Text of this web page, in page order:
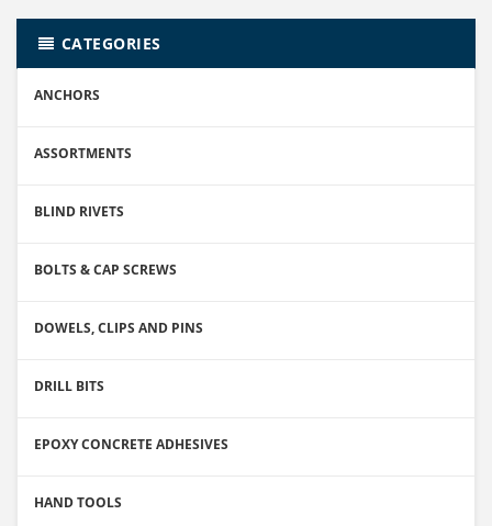
CATEGORIES
ANCHORS
ASSORTMENTS
BLIND RIVETS
BOLTS & CAP SCREWS
DOWELS, CLIPS AND PINS
DRILL BITS
EPOXY CONCRETE ADHESIVES
HAND TOOLS